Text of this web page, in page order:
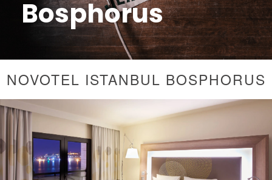
Bosphorus
NOVOTEL ISTANBUL BOSPHORUS